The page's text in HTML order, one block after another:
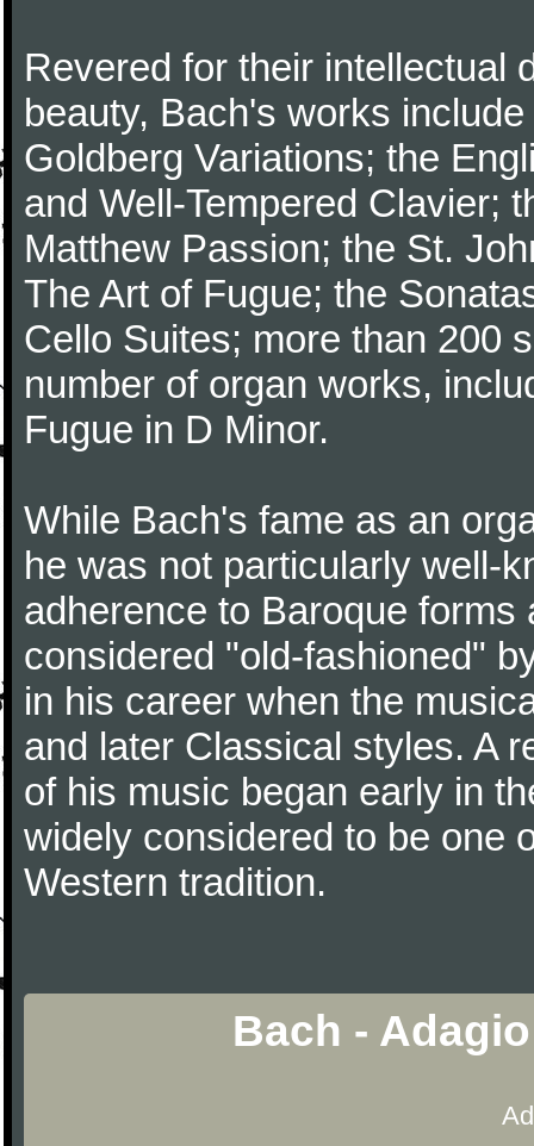
Revered for their intellectual
beauty, Bach's works
Goldberg Variations; the
and Well-Tempered Clavier;
Matthew Passion; the St.
The Art of Fugue; the
Cello Suites; more than 200
number of organ works,
Fugue in D Minor.
While Bach's fame as an
he was not particularly well-
adherence to Baroque
considered "old-fashioned"
in his career when the
and later Classical styles. A
of his music began early in
widely considered to be one
Western tradition.
Bach -